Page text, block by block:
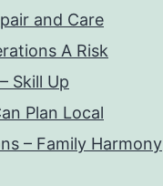
and Care
A Risk
Skill Up
Plan Local
– Family Harmony